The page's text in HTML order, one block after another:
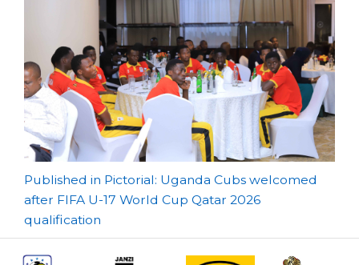
Post
navigation
Published in Pictorial: Uganda Cubs welcomed
after FIFA U-17 World Cup Qatar 2026
qualification